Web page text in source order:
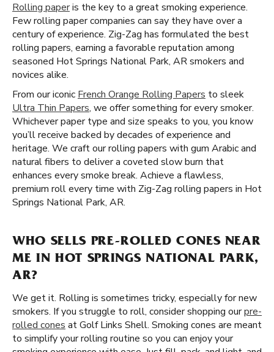
Rolling paperis the key to a great smoking experience.
Few rolling paper companies can say they have over a
century of experience. Zig-Zag has formulated the best
rolling papers, earning a favorable reputation among
seasoned Hot Springs National Park, AR smokers and
novices alike.
From our iconic French Orange Rolling Papers to sleek
Ultra Thin Papers, we offer something for every smoker.
Whichever paper type and size speaks to you, you know
you’ll receive backed by decades of experience and
heritage. We craft our rolling papers with gum Arabic and
natural fibers to deliver a coveted slow burn that
enhances every smoke break. Achieve a flawless,
premium roll every time with Zig-Zag rolling papers in Hot
Springs National Park, AR.
WHO SELLS PRE-ROLLED CONES NEAR
ME IN HOT SPRINGS NATIONAL PARK,
AR?
We get it. Rolling is sometimes tricky, especially for new
smokers. If you struggle to roll, consider shopping ourpre-
rolled cones at Golf Links Shell. Smoking cones are meant
to simplify your rolling routine so you can enjoy your